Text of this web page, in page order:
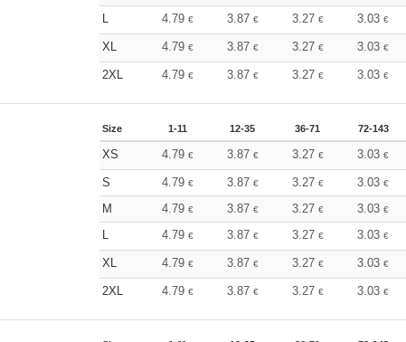
L 4.79 € 3.87 € 3.27 € 3.03€
XL 4.79 € 3.87 € 3.27 € 3.03€
2XL 4.79 € 3.87 € 3.27 € 3.03€
Size 1-11 12-35 36-71 72-143
XS 4.79 € 3.87 € 3.27 € 3.03€
S 4.79 € 3.87 € 3.27 € 3.03€
M
4.79 € 3.87 € 3.27 € 3.03€
L
4.79 € 3.87 € 3.27 € 3.03€
XL 4.79 € 3.87 € 3.27 € 3.03€
2XL 4.79 € 3.87 € 3.27 € 3.03€